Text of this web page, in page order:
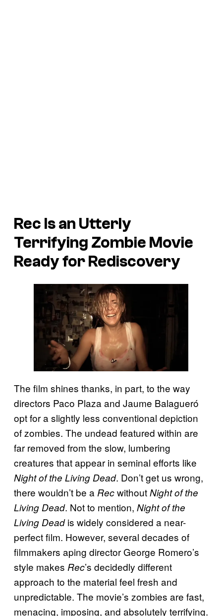
Rec Is an Utterly
Terrifying Zombie Movie
Ready for Rediscovery
The film shines thanks, in part, to the way
directors Paco Plaza and Jaume Balagueró
opt for a slightly less conventional depiction
of zombies. The undead featured within are
far removed from the slow, lumbering
creatures that appear in seminal efforts like
Night of the Living Dead. Don’t get us wrong,
there wouldn’t be a RecwithoutNight of the
Living Dead. Not to mention, Night of the
Living Deadis widely considered a near-
perfect film. However, several decades of
filmmakers aping director George Romero’s
style makes Rec’s decidedly different
approach to the material feel fresh and
unpredictable. The movie’s zombies are fast,
menacing, imposing, and absolutely terrifying.